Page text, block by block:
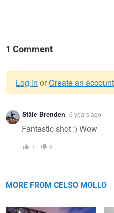
1 Comment
Warning
message
Log in orCreate an account
Ståle Brenden 6 years ago
Fantastic shot :) Wow
1 0
MORE FROM CELSO MOLLO